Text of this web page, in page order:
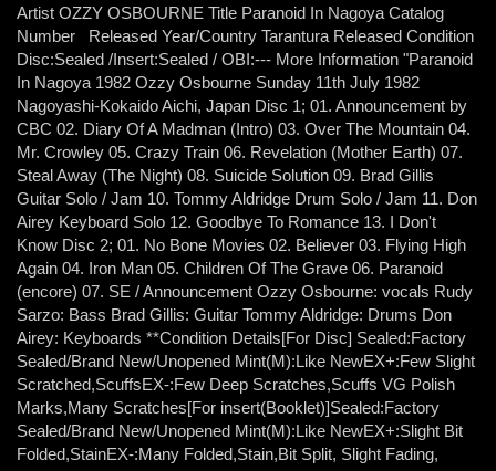
Artist OZZY OSBOURNE Title Paranoid In Nagoya Catalog
Number Released Year/Country Tarantura Released Condition
Disc:Sealed /Insert:Sealed / OBI:--- More Information "Paranoid
In Nagoya 1982 Ozzy Osbourne Sunday 11th July 1982
Nagoyashi-Kokaido Aichi, Japan Disc 1; 01. Announcement by
CBC 02. Diary Of A Madman (Intro) 03. Over The Mountain 04.
Mr. Crowley 05. Crazy Train 06. Revelation (Mother Earth) 07.
Steal Away (The Night) 08. Suicide Solution 09. Brad Gillis
Guitar Solo / Jam 10. Tommy Aldridge Drum Solo / Jam 11. Don
Airey Keyboard Solo 12. Goodbye To Romance 13. I Don't
Know Disc 2; 01. No Bone Movies 02. Believer 03. Flying High
Again 04. Iron Man 05. Children Of The Grave 06. Paranoid
(encore) 07. SE / Announcement Ozzy Osbourne: vocals Rudy
Sarzo: Bass Brad Gillis: Guitar Tommy Aldridge: Drums Don
Airey: Keyboards **Condition Details[For Disc] Sealed:Factory
Sealed/Brand New/Unopened Mint(M):Like NewEX+:Few Slight
Scratched,ScuffsEX-:Few Deep Scratches,Scuffs VG Polish
Marks,Many Scratches[For insert(Booklet)]Sealed:Factory
Sealed/Brand New/Unopened Mint(M):Like NewEX+:Slight Bit
Folded,StainEX-:Many Folded,Stain,Bit Split, Slight Fading,